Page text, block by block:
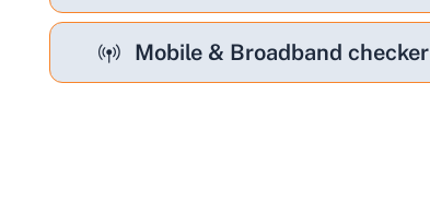
Mobile & Broadband checker